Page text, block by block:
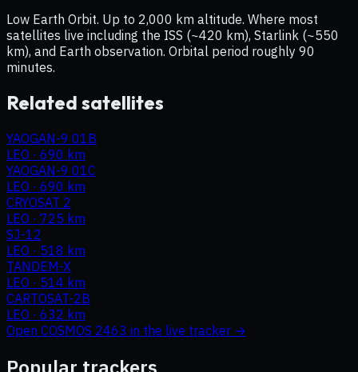
Low Earth Orbit. Up to 2,000 km altitude. Where most
satellites live including the ISS (~420 km), Starlink (~550
km), and Earth observation. Orbital period roughly 90
minutes.
Related satellites
YAOGAN-9 01B
LEO · 690 km
YAOGAN-9 01C
LEO · 690 km
CRYOSAT 2
LEO · 725 km
SJ-12
LEO · 518 km
TANDEM-X
LEO · 514 km
CARTOSAT-2B
LEO · 632 km
Open COSMOS 2463 in the live tracker →